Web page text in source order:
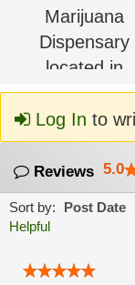
Log In to
Reviews 5.0
Sort by: Post Date
Helpful